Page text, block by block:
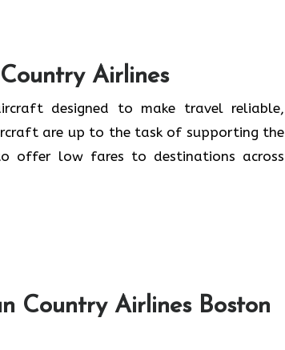
Airlines
designed to make travel reliable,
are up to the task of supporting the
offer low fares to destinations across
Country Airlines Boston